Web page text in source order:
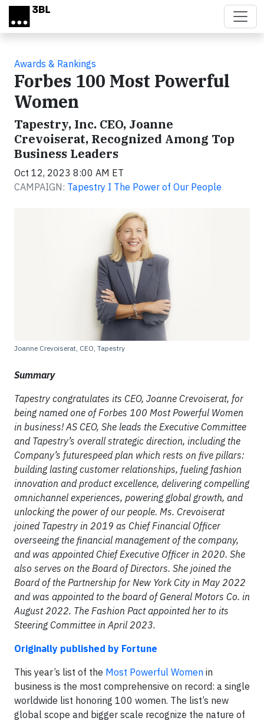
Skip to main content
Awards & Rankings
Forbes 100 Most Powerful
Women
Tapestry, Inc. CEO, Joanne
Crevoiserat, Recognized Among Top
Business Leaders
Oct 12, 2023 8:00 AM ET
CAMPAIGN: Tapestry I The Power of Our People
Joanne Crevoiserat, CEO, Tapestry
Summary
Tapestry congratulates its CEO, Joanne Crevoiserat, for
being named one of Forbes 100 Most Powerful Women
in business! AS CEO, She leads the Executive Committee
and Tapestry’s overall strategic direction, including the
Company’s futurespeed plan which rests on five pillars:
building lasting customer relationships, fueling fashion
innovation and product excellence, delivering compelling
omnichannel experiences, powering global growth, and
unlocking the power of our people. Ms. Crevoiserat
joined Tapestry in 2019 as Chief Financial Officer
overseeing the financial management of the company,
and was appointed Chief Executive Officer in 2020. She
also serves on the Board of Directors. She joined the
Board of the Partnership for New York City in May 2022
and was appointed to the board of General Motors Co. in
August 2022. The Fashion Pact appointed her to its
Steering Committee in April 2023.
Originally published by Fortune
This year’s list of the Most Powerful Women in
business is the most comprehensive on record: a single
worldwide list honoring 100 women. The list’s new
global scope and bigger scale recognize the nature of